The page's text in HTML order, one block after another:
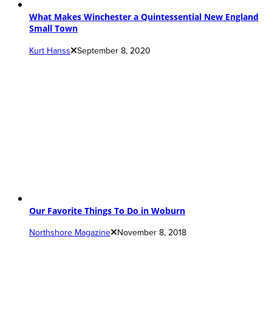
What Makes Winchester a Quintessential New England
Small Town
Kurt Hanss September 8, 2020
Our Favorite Things To Do in Woburn
Northshore Magazine November 8, 2018